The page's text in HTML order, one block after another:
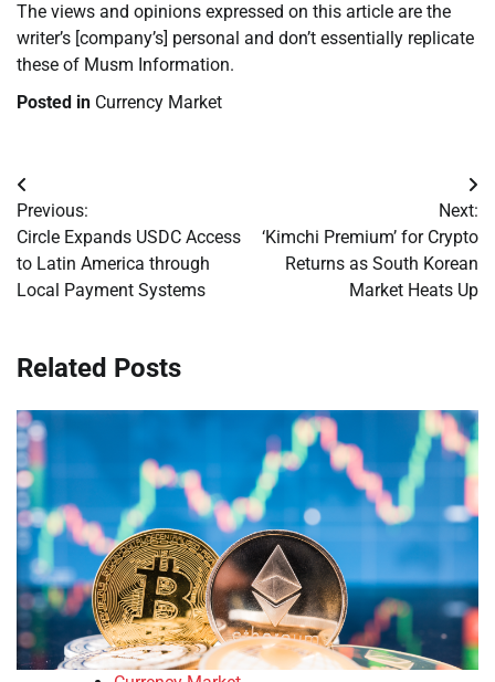
The views and opinions expressed on this article are the
writer’s [company’s] personal and don’t essentially replicate
these of Musm Information.
Posted in Currency Market
Post
navigation
Previous:
Circle Expands USDC Access
to Latin America through
Local Payment Systems
Next:
‘Kimchi Premium’ for Crypto
Returns as South Korean
Market Heats Up
Related Posts